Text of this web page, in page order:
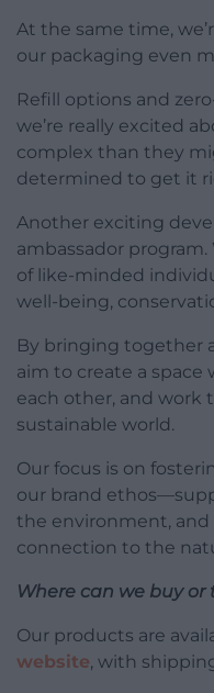
At the same time,
our packaging even
Refill options and
we’re really excited
complex than they
determined to get it
Another exciting
ambassador
of like-minded
well-being,
By bringing together
aim to create a space
each other, and work
sustainable world.
Our focus is on
our brand
the environment,
connection to the
Where can we buy or
Our products are
website, with